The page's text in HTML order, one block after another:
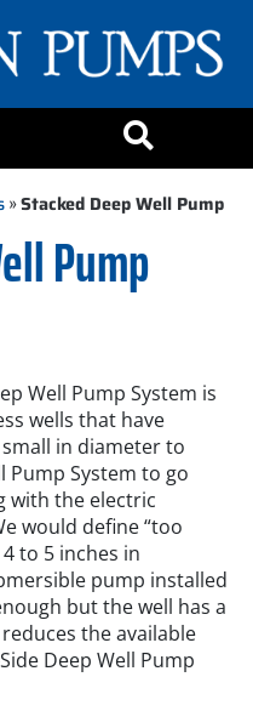
»Stacked Deep Well Pump
Pump
Well Pump System is
wells that have
in diameter to
Pump System to go
with the electric
would define “too
to 5 inches in
pump installed
but the well has a
the available
Deep Well Pump